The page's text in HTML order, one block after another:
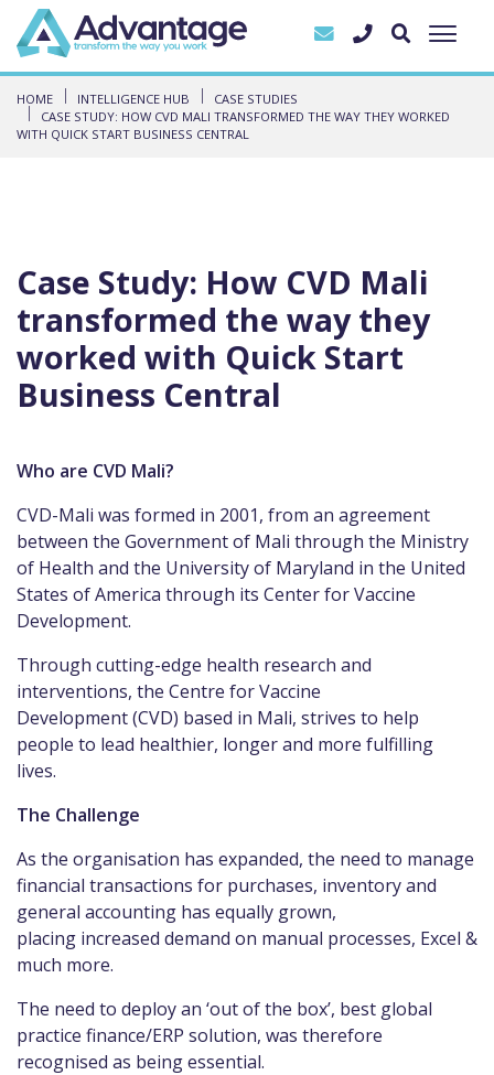
HOME INTELLIGENCE HUB
CASE STUDIES
CASE STUDY: HOW CVD MALI TRANSFORMED THE WAY THEY WORKED
WITH QUICK START BUSINESS CENTRAL
Case Study: How CVD Mali
transformed the way they
worked with Quick Start
Business Central
Who are CVD Mali?
CVD-Mali was formed in 2001, from an agreement
between the Government of Mali through the Ministry
of Health and the University of Maryland in the United
States of America through its Center for Vaccine
Development.
Through cutting-edge health research and
interventions, the Centre for Vaccine
Development (CVD) based in Mali, strives to help
people to lead healthier, longer and more fulfilling
lives.
The Challenge
As the organisation has expanded, the need to manage
financial transactions for purchases, inventory and
general accounting has equally grown,
placing increased demand on manual processes, Excel &
much more.
The need to deploy an ‘out of the box’, best global
practice finance/ERP solution, was therefore
recognised as being essential.